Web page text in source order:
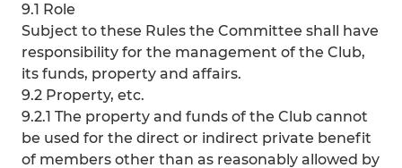
9.1 Role
Subject to these Rules the Committee shall have
responsibility for the management of the Club,
its funds, property and affairs.
9.2 Property, etc.
9.2.1 The property and funds of the Club cannot
be used for the direct or indirect private benefit
of members other than as reasonably allowed by